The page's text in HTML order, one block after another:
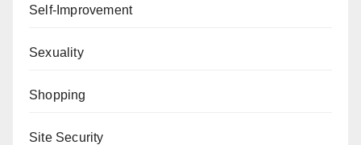
Self-Improvement
Sexuality
Shopping
Site Security